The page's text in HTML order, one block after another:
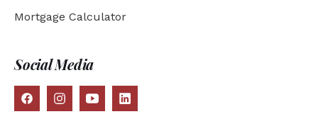
Mortgage Calculator
Social Media